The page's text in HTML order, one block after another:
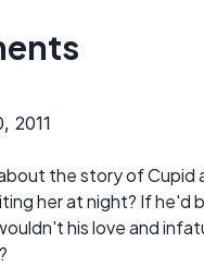
2011
the story of Cupid
her at night? If he'd
his love and